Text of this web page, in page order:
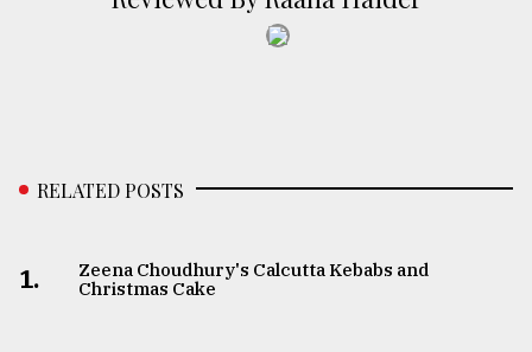
RELATED POSTS
1.
Zeena Choudhury's Calcutta Kebabs and
Christmas Cake